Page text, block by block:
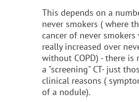
This depends on a
never smokers ( where
cancer of never
really increased over
without COPD) - there is
a "screening" CT- just
clinical reasons (
of a nodule).